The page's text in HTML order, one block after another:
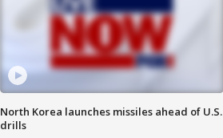
North Korea launches missiles ahead of U.S.
drills